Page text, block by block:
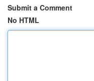
Submit a Comment
No HTML